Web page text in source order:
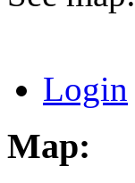
Login
Map: